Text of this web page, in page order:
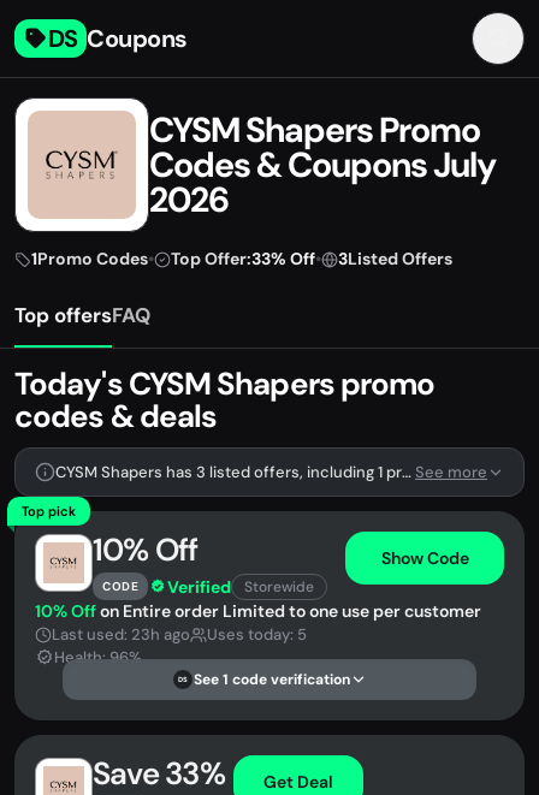
DS Coupons
CYSM Shapers Promo
Codes & Coupons July
2026
1Promo Codes• Top Offer:33% Off• 3Listed Offers
Top offersFAQ
Today's CYSM Shapers promo
codes & deals
CYSM Shapers has 3 listed offers, including 1 promo code.See more
Top pick
10% Off
CODE Verified Storewide
Show Code
10% Off on Entire order Limited to one use per customer
Last used: 23h ago
Uses today: 5
Health: 96%
DS See 1 code verification
Save 33% Get Deal